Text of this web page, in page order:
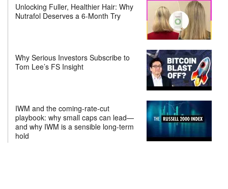
Unlocking Fuller, Healthier Hair: Why
Nutrafol Deserves a 6-Month Try
Why Serious Investors Subscribe to
Tom Lee’s FS Insight
IWM and the coming-rate-cut
playbook: why small caps can lead—
and why IWM is a sensible long-term
hold